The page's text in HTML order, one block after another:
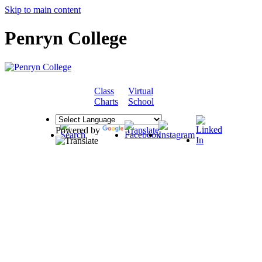
Skip to main content
Penryn College
Class
Charts
Virtual
School
Powered by Translate